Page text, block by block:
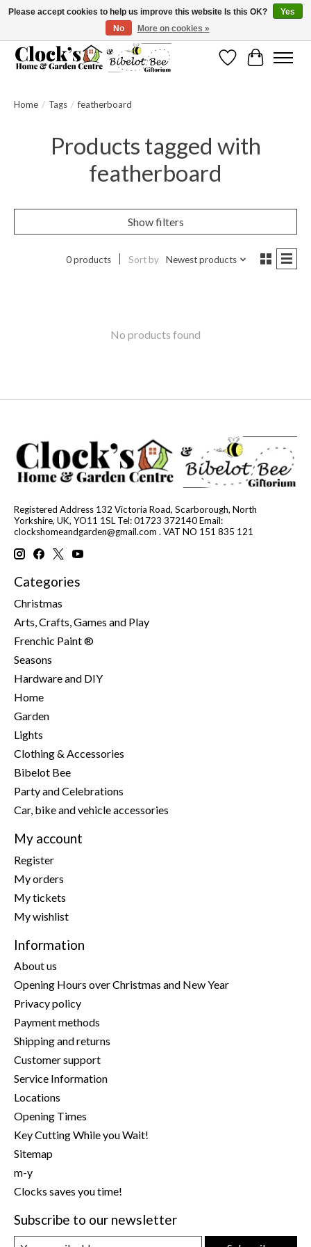
Message us to check before ordering as not everything can be shipped.
WishlistCart
Home / Tags / featherboard
Products tagged with
featherboard
Show filters
0 products Sort by Newest products
No products found
Registered Address 132 Victoria Road, Scarborough, North
Yorkshire, UK, YO11 1SL Tel: 01723 372140 Email:
clockshomeandgarden@gmail.com . VAT NO 151 835 121
Categories
Christmas
Arts, Crafts, Games and Play
Frenchic Paint ®
Seasons
Hardware and DIY
Home
Garden
Lights
Clothing & Accessories
Bibelot Bee
Party and Celebrations
Car, bike and vehicle accessories
My account
Register
My orders
My tickets
My wishlist
Information
About us
Opening Hours over Christmas and New Year
Privacy policy
Payment methods
Shipping and returns
Customer support
Service Information
Locations
Opening Times
Key Cutting While you Wait!
Sitemap
m-y
Clocks saves you time!
Subscribe to our newsletter
Please accept cookies to help us improve this website Is this OK?
Yes
No
More on cookies »